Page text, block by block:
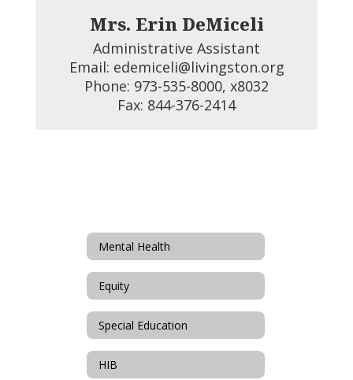
Mrs. Erin DeMiceli
Administrative Assistant
Email: edemiceli@livingston.org
Phone: 973-535-8000, x8032
Fax: 844-376-2414
Mental Health
Equity
Special Education
HIB